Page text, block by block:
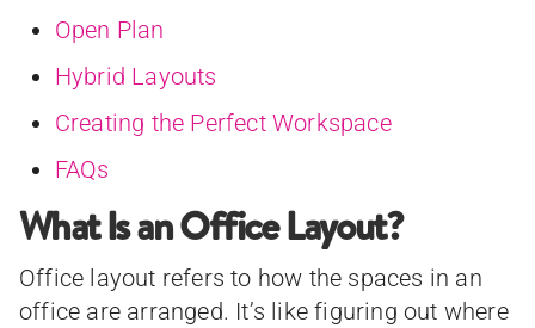
Open Plan
Hybrid Layouts
Creating the Perfect Workspace
FAQs
What Is an Office Layout?
Office layout refers to how the spaces in an
office are arranged. It’s like figuring out where